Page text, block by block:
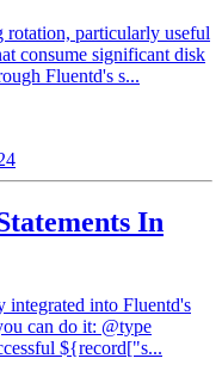
rotation, particularly useful
consume significant disk
Fluentd's s...
In
integrated into Fluentd's
can do it: @type
${record["s...